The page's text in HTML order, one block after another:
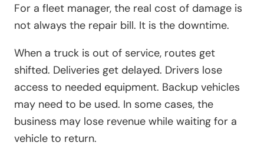
For a fleet manager, the real cost of damage is
not always the repair bill. It is the downtime.
When a truck is out of service, routes get
shifted. Deliveries get delayed. Drivers lose
access to needed equipment. Backup vehicles
may need to be used. In some cases, the
business may lose revenue while waiting for a
vehicle to return.